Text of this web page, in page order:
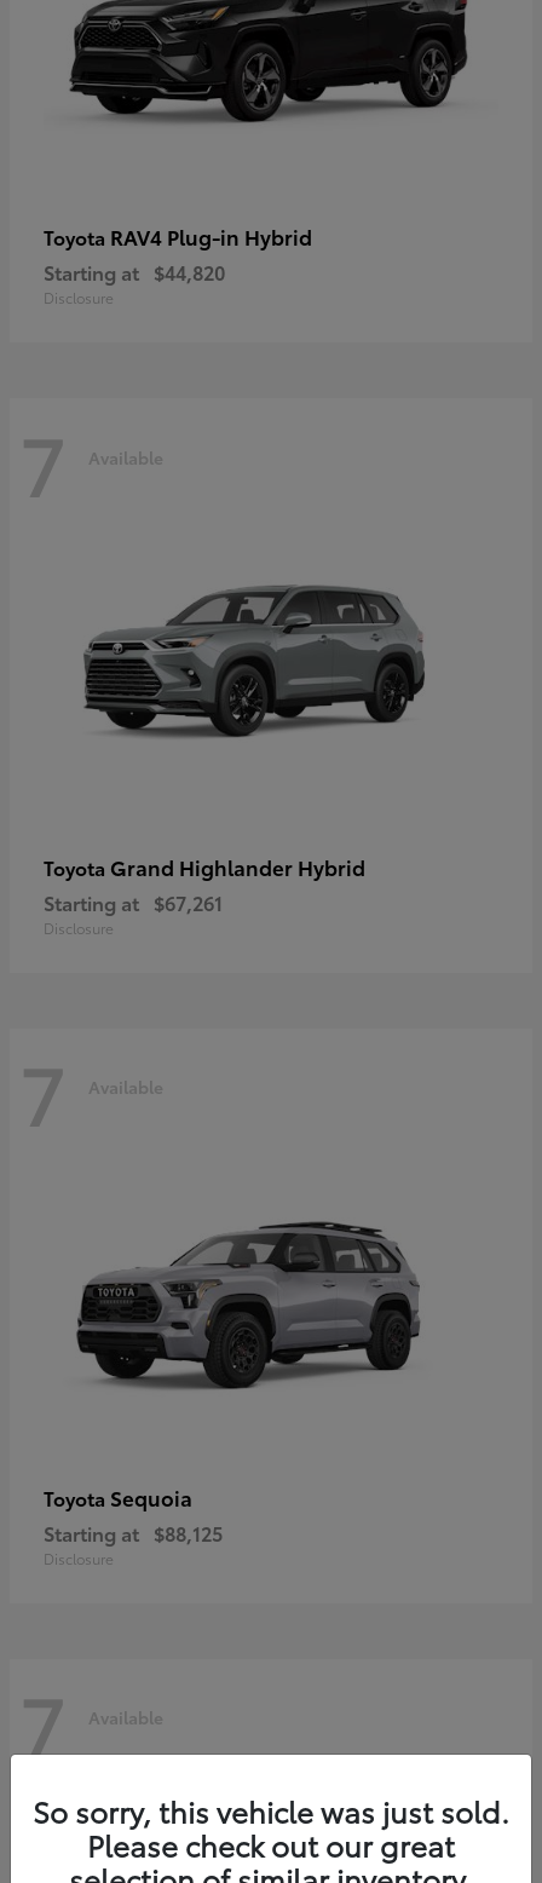
Toyota RAV4 Plug-in Hybrid
Starting at $44,820
Disclosure
7 Available
Toyota Grand Highlander Hybrid
Starting at $67,261
Disclosure
7 Available
Toyota Sequoia
Starting at $88,125
Disclosure
7 Available
So sorry, this vehicle was just sold.
Please check out our great